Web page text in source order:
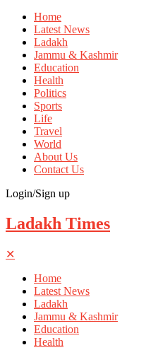
Home
Latest News
Ladakh
Jammu & Kashmir
Education
Health
Politics
Sports
Life
Travel
World
About Us
Contact Us
Login/Sign up
Ladakh Times
✕
Home
Latest News
Ladakh
Jammu & Kashmir
Education
Health